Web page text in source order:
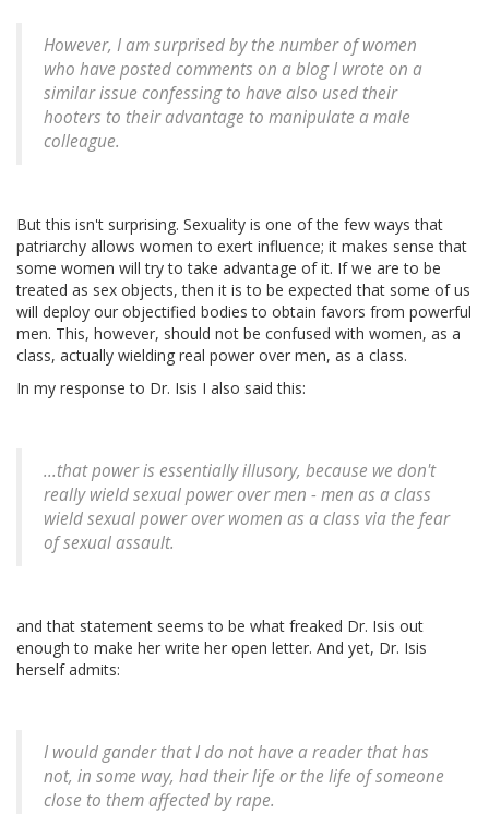
However, I am surprised by the number of women
who have posted comments on a blog I wrote on a
similar issue confessing to have also used their
hooters to their advantage to manipulate a male
colleague.
But this isn't surprising. Sexuality is one of the few ways that
patriarchy allows women to exert influence; it makes sense that
some women will try to take advantage of it. If we are to be
treated as sex objects, then it is to be expected that some of us
will deploy our objectified bodies to obtain favors from powerful
men. This, however, should not be confused with women, as a
class, actually wielding real power over men, as a class.
In my response to Dr. Isis I also said this:
...that power is essentially illusory, because we don't
really wield sexual power over men - men as a class
wield sexual power over women as a class via the fear
of sexual assault.
and that statement seems to be what freaked Dr. Isis out
enough to make her write her open letter. And yet, Dr. Isis
herself admits:
I would gander that I do not have a reader that has
not, in some way, had their life or the life of someone
close to them affected by rape.